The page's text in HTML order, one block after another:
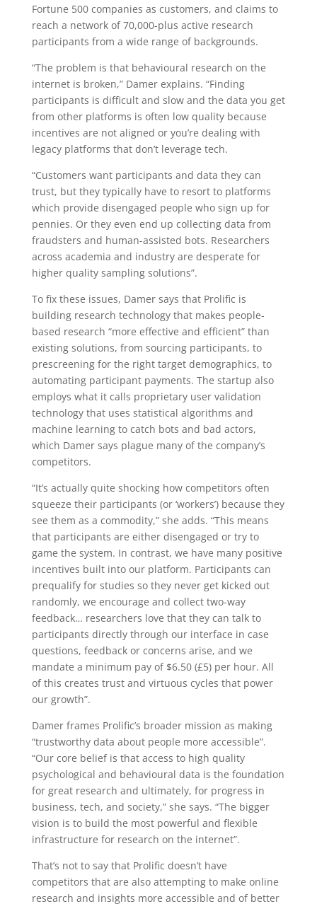
Fortune 500 companies as customers, and claims to
reach a network of 70,000-plus active research
participants from a wide range of backgrounds.
“The problem is that behavioural research on the
internet is broken,” Damer explains. “Finding
participants is difficult and slow and the data you get
from other platforms is often low quality because
incentives are not aligned or you’re dealing with
legacy platforms that don’t leverage tech.
“Customers want participants and data they can
trust, but they typically have to resort to platforms
which provide disengaged people who sign up for
pennies. Or they even end up collecting data from
fraudsters and human-assisted bots. Researchers
across academia and industry are desperate for
higher quality sampling solutions”.
To fix these issues, Damer says that Prolific is
building research technology that makes people-
based research “more effective and efficient” than
existing solutions, from sourcing participants, to
prescreening for the right target demographics, to
automating participant payments. The startup also
employs what it calls proprietary user validation
technology that uses statistical algorithms and
machine learning to catch bots and bad actors,
which Damer says plague many of the company’s
competitors.
“It’s actually quite shocking how competitors often
squeeze their participants (or ‘workers’) because they
see them as a commodity,” she adds. “This means
that participants are either disengaged or try to
game the system. In contrast, we have many positive
incentives built into our platform. Participants can
prequalify for studies so they never get kicked out
randomly, we encourage and collect two-way
feedback… researchers love that they can talk to
participants directly through our interface in case
questions, feedback or concerns arise, and we
mandate a minimum pay of $6.50 (£5) per hour. All
of this creates trust and virtuous cycles that power
our growth”.
Damer frames Prolific’s broader mission as making
“trustworthy data about people more accessible”.
“Our core belief is that access to high quality
psychological and behavioural data is the foundation
for great research and ultimately, for progress in
business, tech, and society,” she says. “The bigger
vision is to build the most powerful and flexible
infrastructure for research on the internet”.
That’s not to say that Prolific doesn’t have
competitors that are also attempting to make online
research and insights more accessible and of better